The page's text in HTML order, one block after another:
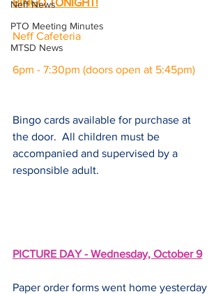
Neff News
PTO Meeting Minutes
MTSD News
Neff Cafeteria
6pm - 7:30pm (doors open at 5:45pm)
Bingo cards available for purchase at
the door.  All children must be
accompanied and supervised by a
responsible adult.
PICTURE DAY - Wednesday, October 9
Paper order forms went home yesterday